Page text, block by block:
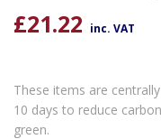
£21.22 inc. VAT
These items are
10 days to reduce
green.